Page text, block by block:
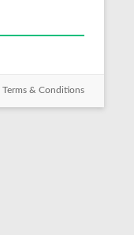
Terms & Conditions